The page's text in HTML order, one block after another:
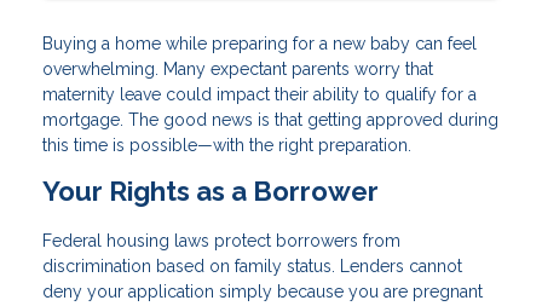
Buying a home while preparing for a new baby can feel
overwhelming. Many expectant parents worry that
maternity leave could impact their ability to qualify for a
mortgage. The good news is that getting approved during
this time is possible—with the right preparation.
Your Rights as a Borrower
Federal housing laws protect borrowers from
discrimination based on family status. Lenders cannot
deny your application simply because you are pregnant